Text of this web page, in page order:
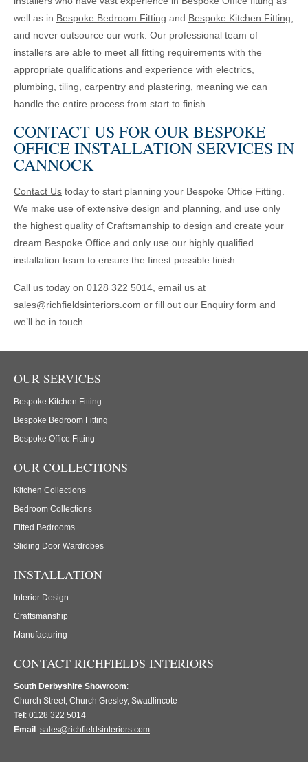
well as in Bespoke Bedroom Fitting and Bespoke Kitchen Fitting
and never outsource our work. Our professional team of
installers are able to meet all fitting requirements with the
appropriate qualifications and experience with electrics,
plumbing, tiling, carpentry and plastering, meaning we can
handle the entire process from start to finish.
CONTACT US FOR OUR BESPOKE
OFFICE INSTALLATION SERVICES IN
CANNOCK
Contact Us today to start planning your Bespoke Office Fitting.
We make use of extensive design and planning, and use only
the highest quality of Craftsmanship to design and create your
dream Bespoke Office and only use our highly qualified
installation team to ensure the finest possible finish.
Call us today on 0128 322 5014, email us at
sales@richfieldsinteriors.com or fill out our Enquiry form and
we’ll be in touch.
OUR SERVICES
Bespoke Kitchen Fitting
Bespoke Bedroom Fitting
Bespoke Office Fitting
OUR COLLECTIONS
Kitchen Collections
Bedroom Collections
Fitted Bedrooms
Sliding Door Wardrobes
INSTALLATION
Interior Design
Craftsmanship
Manufacturing
CONTACT RICHFIELDS INTERIORS
South Derbyshire Showroom:
Church Street, Church Gresley, Swadlincote
Tel : 0128 322 5014
Email : sales@richfieldsinteriors.com